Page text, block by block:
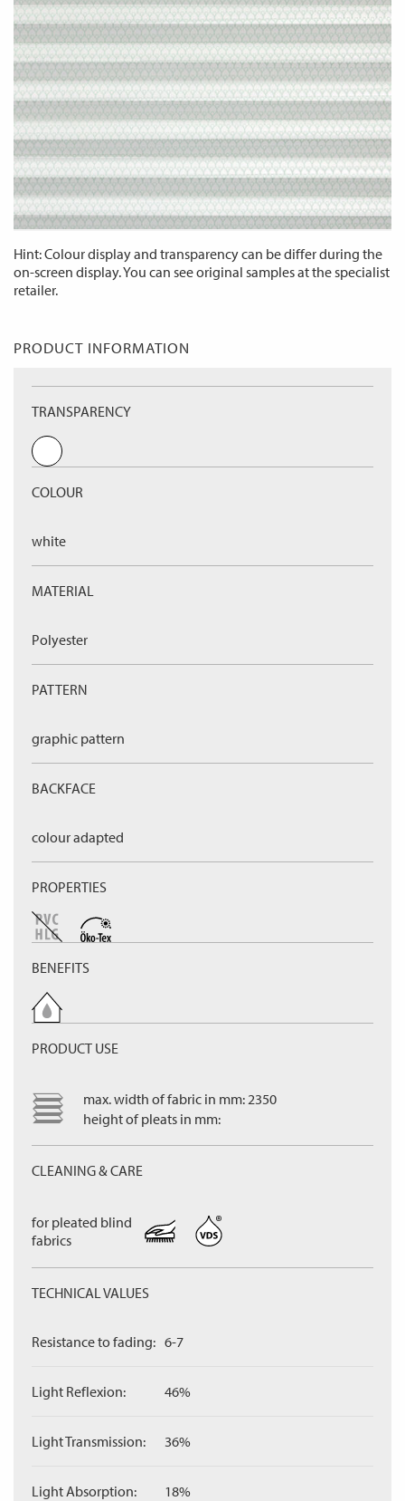
Hint: Colour display and transparency can be differ during the
on-screen display. You can see original samples at the specialist
retailer.
PRODUCT INFORMATION
TRANSPARENCY
COLOUR
white
MATERIAL
Polyester
PATTERN
graphic pattern
BACKFACE
colour adapted
PROPERTIES
BENEFITS
PRODUCT USE
max. width of fabric in mm: 2350
height of pleats in mm:
CLEANING & CARE
for pleated blind
fabrics
TECHNICAL VALUES
Resistance to fading: 6-7
Light Reflexion: 46%
Light Transmission: 36%
Light Absorption: 18%